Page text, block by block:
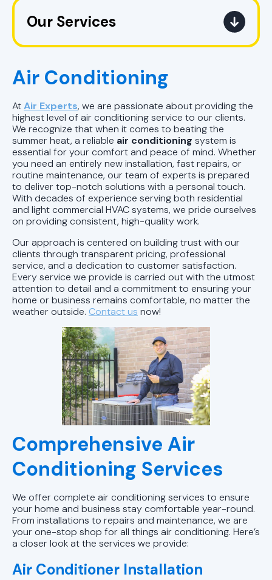
Air Conditioning
AtAir Experts, we are passionate about providing the
highest level of air conditioning service to our clients.
We recognize that when it comes to beating the
summer heat, a reliable air conditioning system is
essential for your comfort and peace of mind. Whether
you need an entirely new installation, fast repairs, or
routine maintenance, our team of experts is prepared
to deliver top-notch solutions with a personal touch.
With decades of experience serving both residential
and light commercial HVAC systems, we pride ourselves
on providing consistent, high-quality work.
Our approach is centered on building trust with our
clients through transparent pricing, professional
service, and a dedication to customer satisfaction.
Every service we provide is carried out with the utmost
attention to detail and a commitment to ensuring your
home or business remains comfortable, no matter the
weather outside. Contact us now!
Comprehensive Air
Conditioning Services
We offer complete air conditioning services to ensure
your home and business stay comfortable year-round.
From installations to repairs and maintenance, we are
your one-stop shop for all things air conditioning. Here’s
a closer look at the services we provide:
Air Conditioner Installation
Our Services
AC Replacement in Pell City, AL
AC Installation in Pell City, AL
AC Tune-Up in Pell City, AL
AC Service in Pell City, AL
AC Repair in Pell City, AL
AC Maintenance in Pell City, AL
AC Tune-Up Chelsea, AL
AC Service in Chelsea, AL
AC Maintenance in Chelsea, AL
AC Tune-up in Pelham, AL
AC Service in Pelham, AL
AC Maintenance in Pelham, AL
AC Tune-Up in Birmingham, AL
AC Service in Alabaster, AL
AC Tune-Up in Alabaster, AL
AC Service in Birmingham, AL
AC Maintenance Alabaster, AL
AC Maintenance in Birmingham, AL
AC Replacement in Sylacauga, AL